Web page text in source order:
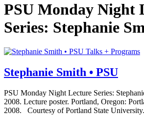
PSU Monday Night
Series: Stephanie
Talks + Programs
Stephanie Smith • PSU
PSU Monday Night Lecture Series:
2008. Lecture poster. Portland, Oregon:
2008. Courtesy of Portland State